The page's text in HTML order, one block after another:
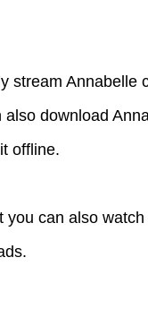
stream Annabelle
also download
offline.
you can also